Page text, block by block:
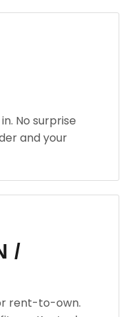
No surprise
and your
/
rent-to-own.